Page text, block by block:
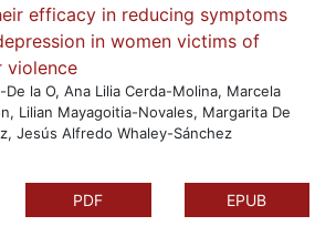
efficacy in reducing symptoms
in women victims of
violence
De la O, Ana Lilia Cerda-Molina, Marcela
Lilian Mayagoitia-Novales, Margarita De
Jesús Alfredo Whaley-Sánchez
PDF EPUB